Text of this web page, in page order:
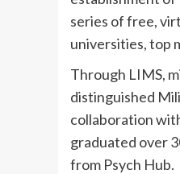
series of free,
universities, top
Through LIMS,
distinguished
collaboration
graduated over
from Psych Hub.